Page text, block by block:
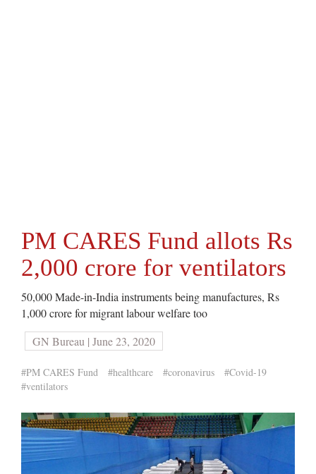
PM CARES Fund allots Rs
2,000 crore for ventilators
50,000 Made-in-India instruments being manufactures, Rs
1,000 crore for migrant labour welfare too
GN Bureau | June 23, 2020
#PM CARES Fund #healthcare #coronavirus
#Covid-19
#ventilators